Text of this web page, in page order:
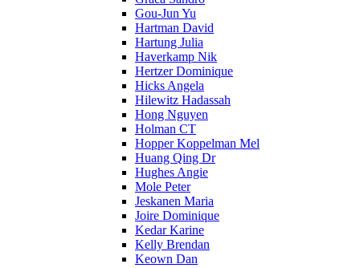
Gou-Jun Yu
Hartman David
Hartung Julia
Haverkamp Nik
Hertzer Dominique
Hicks Angela
Hilewitz Hadassah
Hong Nguyen
Holman CT
Hopper Koppelman Mel
Huang Qing Dr
Hughes Angie
Mole Peter
Jeskanen Maria
Joire Dominique
Kedar Karine
Kelly Brendan
Keown Dan